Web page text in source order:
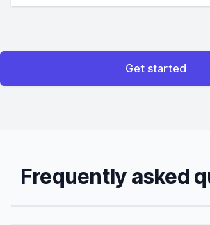
Get started
Frequently asked